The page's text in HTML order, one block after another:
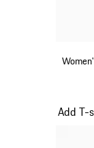
Add T-
Slide 6 of 20